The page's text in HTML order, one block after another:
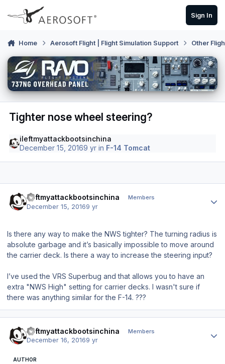
Skip to content
Sign In
Home Aerosoft Flight | Flight Simulation Support Other
Tighter nose wheel steering?
ileftmyattackbootsinchina
December 15, 20169 yr in F-14 Tomcat
ileftmyattackbootsinchina Members
December 15, 20169 yr
Is there any way to make the NWS tighter? The turning radius is
absolute garbage and it’s basically impossible to move around
the carrier deck. Is there a way to increase the steering input?
I’ve used the VRS Superbug and that allows you to have an
extra "NWS High" setting for carrier decks. I wasn't sure if
there was anything similar for the F-14. ???
ileftmyattackbootsinchina Members
December 16, 20169 yr
AUTHOR